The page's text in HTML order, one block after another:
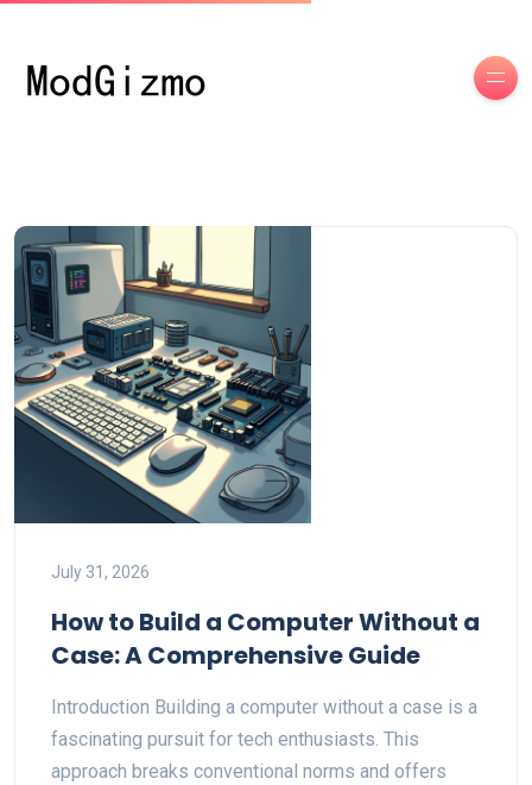
July 31, 2026
How to Build a Computer Without a
Case: A Comprehensive Guide
Introduction Building a computer without a case is a
fascinating pursuit for tech enthusiasts. This
approach breaks conventional norms and offers